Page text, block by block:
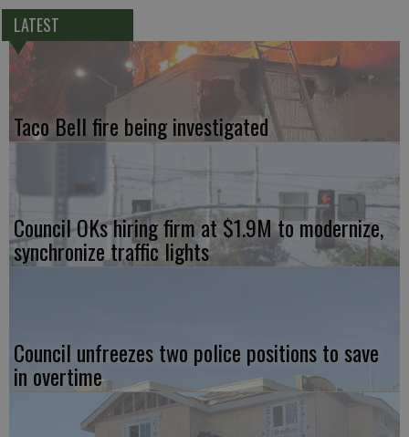
LATEST
Taco Bell fire being investigated
Council OKs hiring firm at $1.9M to modernize,
synchronize traffic lights
Council unfreezes two police positions to save
in overtime